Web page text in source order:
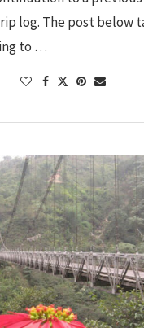
log. The post below
to …